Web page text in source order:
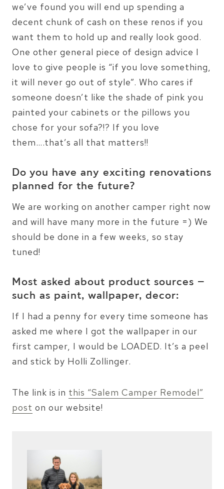
we’ve found you will end up spending a
decent chunk of cash on these renos if you
want them to hold up and really look good.
One other general piece of design advice I
love to give people is “if you love something,
it will never go out of style”. Who cares if
someone doesn’t like the shade of pink you
painted your cabinets or the pillows you
chose for your sofa?!? If you love
them….that’s all that matters!!
Do you have any exciting renovations
planned for the future?
We are working on another camper right now
and will have many more in the future =) We
should be done in a few weeks, so stay
tuned!
Most asked about product sources –
such as paint, wallpaper, decor:
If I had a penny for every time someone has
asked me where I got the wallpaper in our
first camper, I would be LOADED. It’s a peel
and stick by Holli Zollinger.
The link is in this “Salem Camper Remodel”
post on our website!